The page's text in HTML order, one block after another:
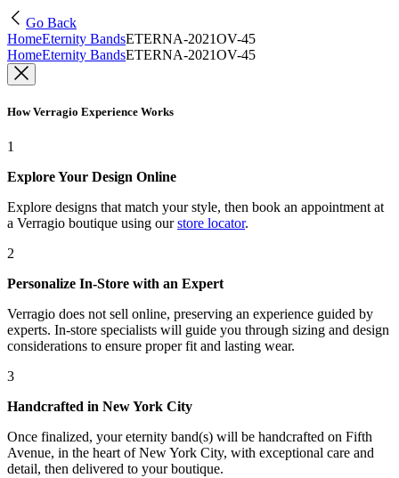
Go Back
HomeEternity BandsETERNA-2021OV-45
HomeEternity BandsETERNA-2021OV-45
How Verragio Experience Works
1
Explore Your Design Online
Explore designs that match your style, then book an appointment at
a Verragio boutique using our store locator.
2
Personalize In-Store with an Expert
Verragio does not sell online, preserving an experience guided by
experts. In-store specialists will guide you through sizing and design
considerations to ensure proper fit and lasting wear.
3
Handcrafted in New York City
Once finalized, your eternity band(s) will be handcrafted on Fifth
Avenue, in the heart of New York City, with exceptional care and
detail, then delivered to your boutique.